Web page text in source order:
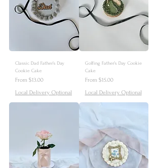
Classic Dad Father’s Day
Cookie Cake
From $13.00
Sale Price
Local Delivery Optional
Golfing Father’s Day Cookie
Cake
From $15.00
Sale Price
Local Delivery Optional